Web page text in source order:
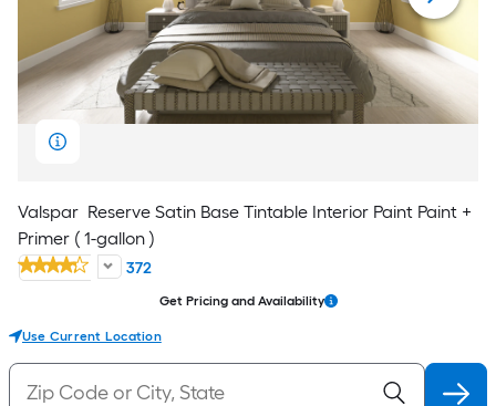
Valspar Reserve Satin Base Tintable Interior Paint Paint +
Primer ( 1-gallon )
372
Get Pricing and Availability
Use Current Location